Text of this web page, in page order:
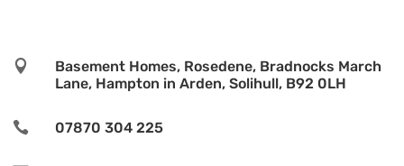

Basement Homes, Rosedene, Bradnocks March
Lane, Hampton in Arden, Solihull, B92 0LH
 07870 304 225